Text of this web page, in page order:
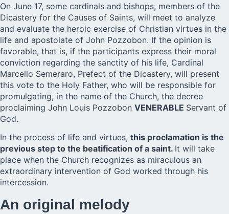
On June 17, some cardinals and bishops, members of the
Dicastery for the Causes of Saints, will meet to analyze
and evaluate the heroic exercise of Christian virtues in the
life and apostolate of John Pozzobon. If the opinion is
favorable, that is, if the participants express their moral
conviction regarding the sanctity of his life, Cardinal
Marcello Semeraro, Prefect of the Dicastery, will present
this vote to the Holy Father, who will be responsible for
promulgating, in the name of the Church, the decree
proclaiming John Louis Pozzobon VENERABLE Servant of
God.
In the process of life and virtues, this proclamation is the
previous step to the beatification of a saint. It will take
place when the Church recognizes as miraculous an
extraordinary intervention of God worked through his
intercession.
An original melody